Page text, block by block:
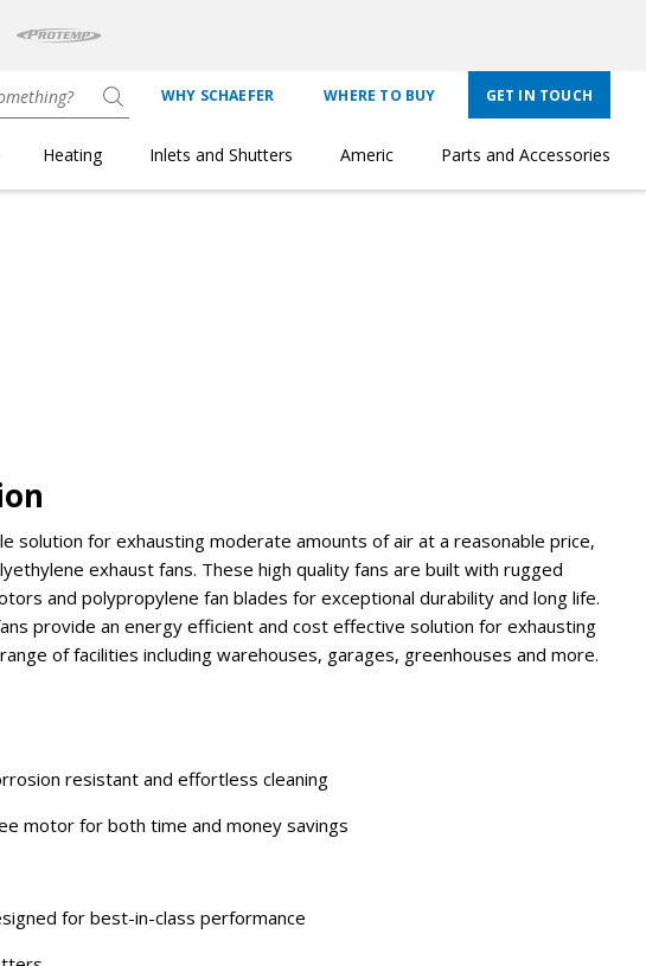
WHY SCHAEFER WHERE TO BUY GET IN TOUCH
Heating Inlets and Shutters Americ Parts and Accessories
solution for exhausting moderate amounts of air at a reasonable price,
exhaust fans. These high quality fans are built with rugged
and polypropylene fan blades for exceptional durability and long life.
provide an energy efficient and cost effective solution for exhausting
of facilities including warehouses, garages, greenhouses and more.
resistant and effortless cleaning
motor for both time and money savings
for best-in-class performance